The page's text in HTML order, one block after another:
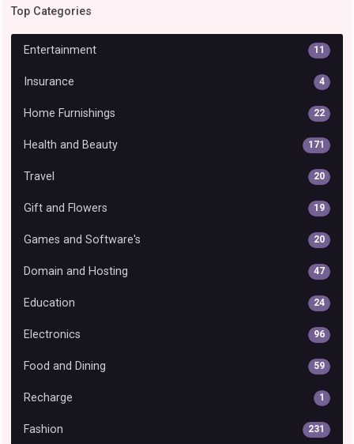
Top Categories
Entertainment 11
Insurance 4
Home Furnishings 22
Health and Beauty 171
Travel 20
Gift and Flowers 19
Games and Software's 20
Domain and Hosting 47
Education 24
Electronics 96
Food and Dining 59
Recharge 1
Fashion 231